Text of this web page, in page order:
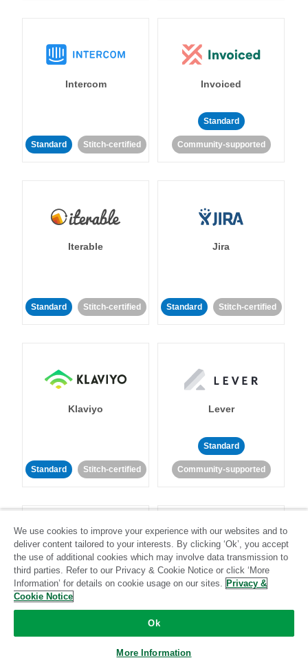
Intercom
Standard Stitch-certified
Invoiced
Standard
Community-supported
Iterable
Standard Stitch-certified
Jira
Standard Stitch-certified
Klaviyo
Standard Stitch-certified
Lever
Standard
Community-supported
LinkedIn Ads Listrak
Standard
We use cookies to improve your experience with our websites and to
deliver content tailored to your interests. By clicking ‘Ok’, you accept
the use of additional cookies which may involve data transmission to
third parties. Refer to our Privacy & Cookie Notice or click ‘More
Information’ for details on cookie usage on our sites. Privacy &
Cookie Notice
Ok
More Information